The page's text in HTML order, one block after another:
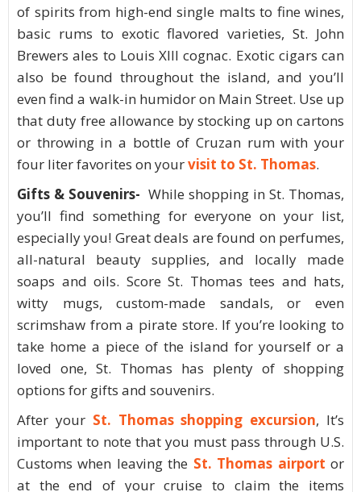
of spirits from high-end single malts to fine wines,
basic rums to exotic flavored varieties, St. John
Brewers ales to Louis XIII cognac. Exotic cigars can
also be found throughout the island, and you’ll
even find a walk-in humidor on Main Street. Use up
that duty free allowance by stocking up on cartons
or throwing in a bottle of Cruzan rum with your
four liter favorites on yourvisit to St. Thomas.
Gifts & Souvenirs- While shopping in St. Thomas,
you’ll find something for everyone on your list,
especially you! Great deals are found on perfumes,
all-natural beauty supplies, and locally made
soaps and oils. Score St. Thomas tees and hats,
witty mugs, custom-made sandals, or even
scrimshaw from a pirate store. If you’re looking to
take home a piece of the island for yourself or a
loved one, St. Thomas has plenty of shopping
options for gifts and souvenirs.
After your St. Thomas shopping excursion, It’s
important to note that you must pass through U.S.
Customs when leaving the St. Thomas airport or
at the end of your cruise to claim the items